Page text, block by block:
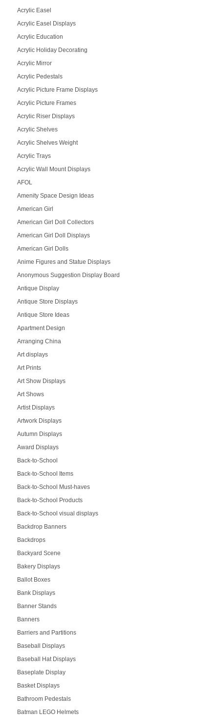
Acrylic Easel
Acrylic Easel Displays
Acrylic Education
Acrylic Holiday Decorating
Acrylic Mirror
Acrylic Pedestals
Acrylic Picture Frame Displays
Acrylic Picture Frames
Acrylic Riser Displays
Acrylic Shelves
Acrylic Shelves Weight
Acrylic Trays
Acrylic Wall Mount Displays
AFOL
Amenity Space Design Ideas
American Girl
American Girl Doll Collectors
American Girl Doll Displays
American Girl Dolls
Anime Figures and Statue Displays
Anonymous Suggestion Display Board
Antique Display
Antique Store Displays
Antique Store Ideas
Apartment Design
Arranging China
Art displays
Art Prints
Art Show Displays
Art Shows
Artist Displays
Artwork Displays
Autumn Displays
Award Displays
Back-to-School
Back-to-School Items
Back-to-School Must-haves
Back-to-School Products
Back-to-School visual displays
Backdrop Banners
Backdrops
Backyard Scene
Bakery Displays
Ballot Boxes
Bank Displays
Banner Stands
Banners
Barriers and Partitions
Baseball Displays
Baseball Hat Displays
Baseplate Display
Basket Displays
Bathroom Pedestals
Batman LEGO Helmets